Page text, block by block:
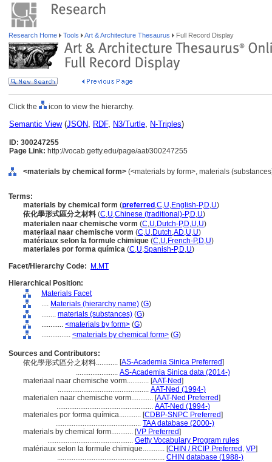
Research Home Tools Art & Architecture Thesaurus Full Record Display
Click the icon to view the hierarchy.
Semantic View(JSON, RDF, N3/Turtle, N-Triples)
ID: 300247255
Page Link: http://vocab.getty.edu/page/aat/300247255
<materials by chemical form> (<materials by form>, materials
Terms:
materials by chemical form (preferred ,C,U,English-P,D,U)
依化學形式區分之材料 (C,U,Chinese (traditional)-P,D,U)
materialen naar chemische vorm (C,U,Dutch-P,D,U,U)
materiaal naar chemische vorm (C,U,Dutch,AD,U,U)
matériaux selon la formule chimique (C,U,French-P,D,U)
materiales por forma química (C,U,Spanish-P,D,U)
Facet/Hierarchy Code:
M.MT
Hierarchical Position:
Materials Facet
.... Materials (hierarchy name) (G)
........ materials (substances) (G)
............ <materials by form> (G)
................ <materials by chemical form> (G)
Sources and Contributors:
依化學形式區分之材料............ [AS-Academia Sinica Preferred]
....................... AS-Academia Sinica data (2014-)
materiaal naar chemische vorm............ [AAT-Ned]
.................................................. AAT-Ned (1994-)
materialen naar chemische vorm............ [AAT-Ned Preferred]
..................................................... AAT-Ned (1994-)
materiales por forma química............ [CDBP-SNPC Preferred]
............................................... TAA database (2000-)
materials by chemical form............ [VP Preferred]
............................................... Getty Vocabulary Program rules
matériaux selon la formule chimique............ [CHIN / RCIP Preferred , VP]
........................................................... CHIN database (1988-)